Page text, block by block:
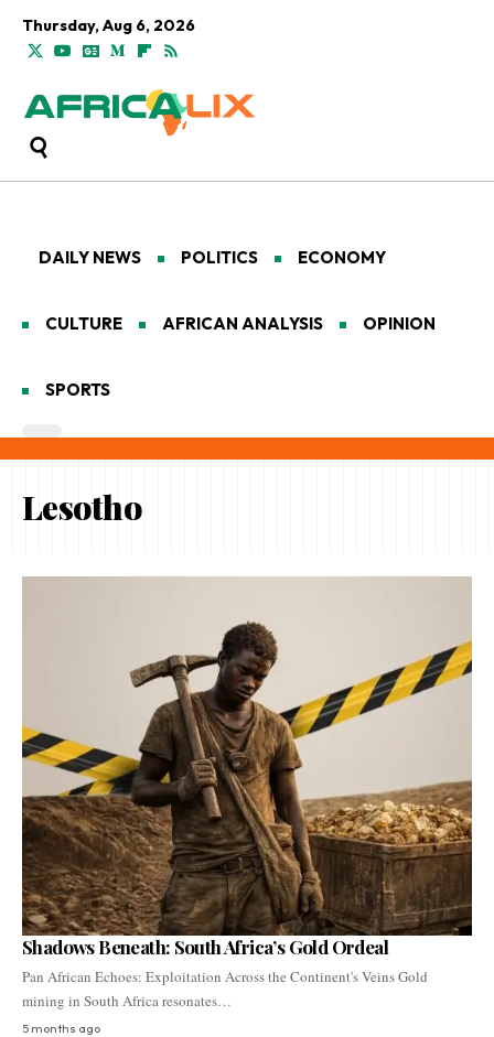
Thursday, Aug 6, 2026
DAILY NEWS POLITICS ECONOMY
CULTURE AFRICAN ANALYSIS OPINION
SPORTS
Lesotho
Shadows Beneath: South Africa’s Gold Ordeal
Pan African Echoes: Exploitation Across the Continent's Veins Gold
mining in South Africa resonates…
5 months ago